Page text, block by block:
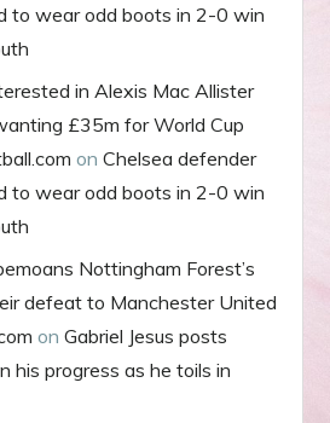
to wear odd boots in 2-0 win
in Alexis Mac Allister
£35m for World Cup
onChelsea defender
to wear odd boots in 2-0 win
Nottingham Forest’s
defeat to Manchester United
onGabriel Jesus posts
his progress as he toils in